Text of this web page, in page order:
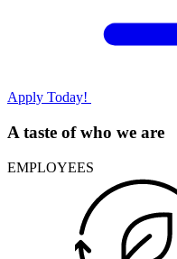
Apply Today!
A taste of who we are
EMPLOYEES